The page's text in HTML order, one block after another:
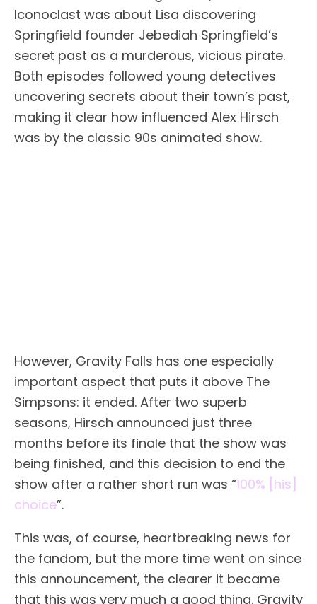
Iconoclast was about Lisa discovering
Springfield founder Jebediah Springfield’s
secret past as a murderous, vicious pirate.
Both episodes followed young detectives
uncovering secrets about their town’s past,
making it clear how influenced Alex Hirsch
was by the classic 90s animated show.
However, Gravity Falls has one especially
important aspect that puts it above The
Simpsons: it ended. After two superb
seasons, Hirsch announced just three
months before its finale that the show was
being finished, and this decision to end the
show after a rather short run was “100% [his]
choice”.
This was, of course, heartbreaking news for
the fandom, but the more time went on since
this announcement, the clearer it became
that this was very much a good thing. Gravity